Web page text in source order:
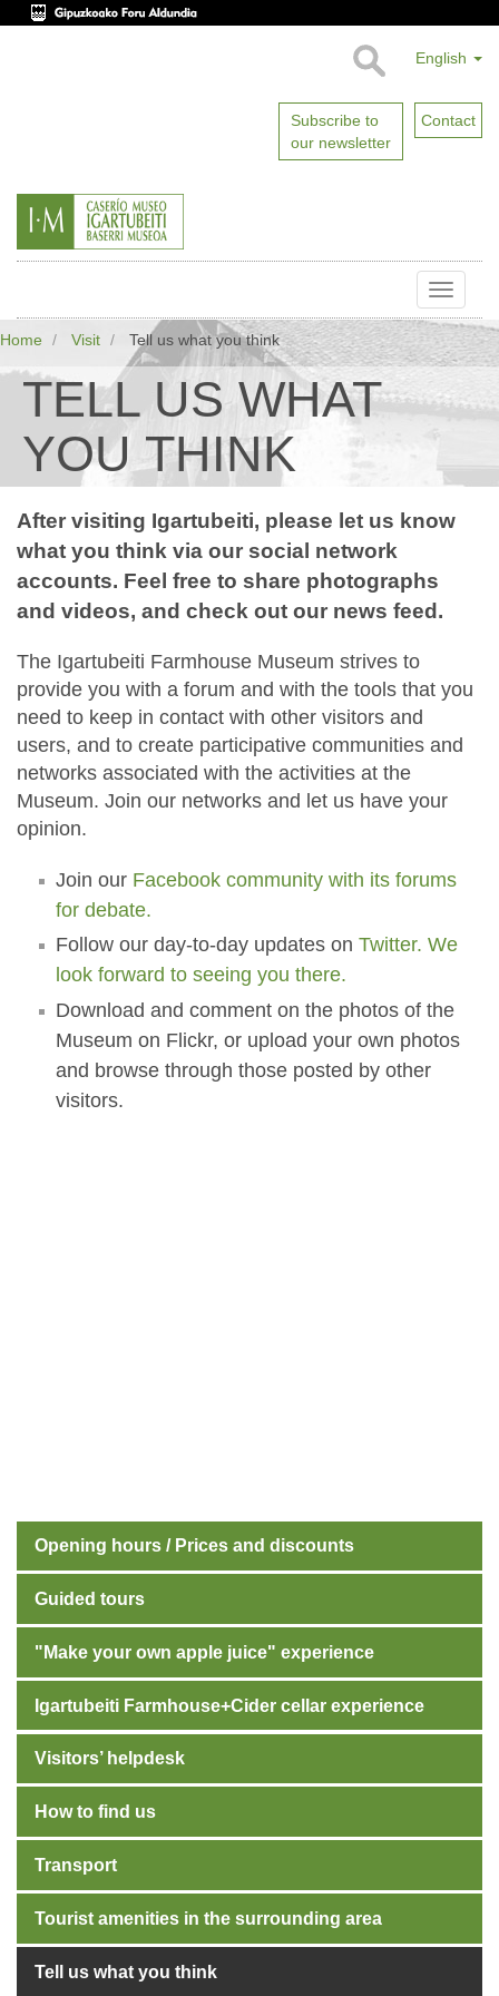
English
Subscribe to
our newsletter
Contact
Toggle
Home Visit Tell us what you think
TELL US WHAT
YOU THINK
After visiting Igartubeiti, please let us know
what you think via our social network
accounts. Feel free to share photographs
and videos, and check out our news feed.
The Igartubeiti Farmhouse Museum strives to
provide you with a forum and with the tools that you
need to keep in contact with other visitors and
users, and to create participative communities and
networks associated with the activities at the
Museum. Join our networks and let us have your
opinion.
Join our Facebook community with its forums
for debate.
Follow our day-to-day updates on Twitter. We
look forward to seeing you there.
Download and comment on the photos of the
Museum on Flickr, or upload your own photos
and browse through those posted by other
visitors.
Opening hours / Prices and discounts
Guided tours
"Make your own apple juice" experience
Igartubeiti Farmhouse+Cider cellar experience
Visitors’ helpdesk
How to find us
Transport
Tourist amenities in the surrounding area
Tell us what you think